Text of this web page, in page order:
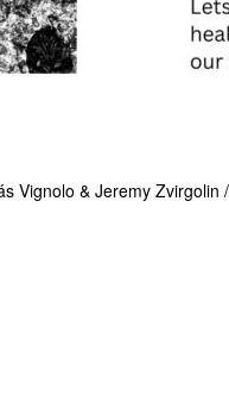
Vignolo & Jeremy Zvirgolin